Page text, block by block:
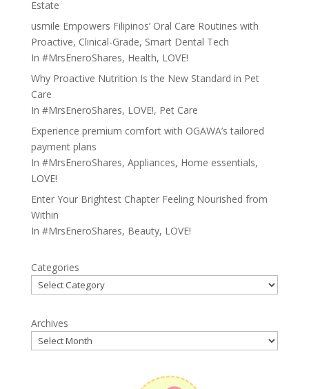
Estate
usmile Empowers Filipinos’ Oral Care Routines with
Proactive, Clinical-Grade, Smart Dental Tech
In #MrsEneroShares, Health, LOVE!
Why Proactive Nutrition Is the New Standard in Pet
Care
In #MrsEneroShares, LOVE!, Pet Care
Experience premium comfort with OGAWA’s tailored
payment plans
In #MrsEneroShares, Appliances, Home essentials,
LOVE!
Enter Your Brightest Chapter Feeling Nourished from
Within
In #MrsEneroShares, Beauty, LOVE!
Categories
Archives